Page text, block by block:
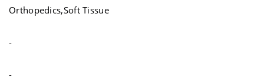
Orthopedics,Soft Tissue
-
-